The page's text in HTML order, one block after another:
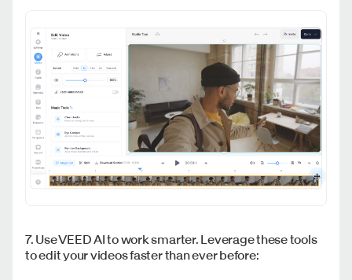
7. Use VEED AI to work smarter. Leverage these tools
to edit your videos faster than ever before: